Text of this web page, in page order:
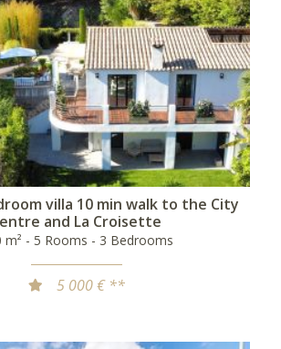
villa 10 min walk to the City
and La Croisette
m² - 5 Rooms - 3 Bedrooms
5 000 € **